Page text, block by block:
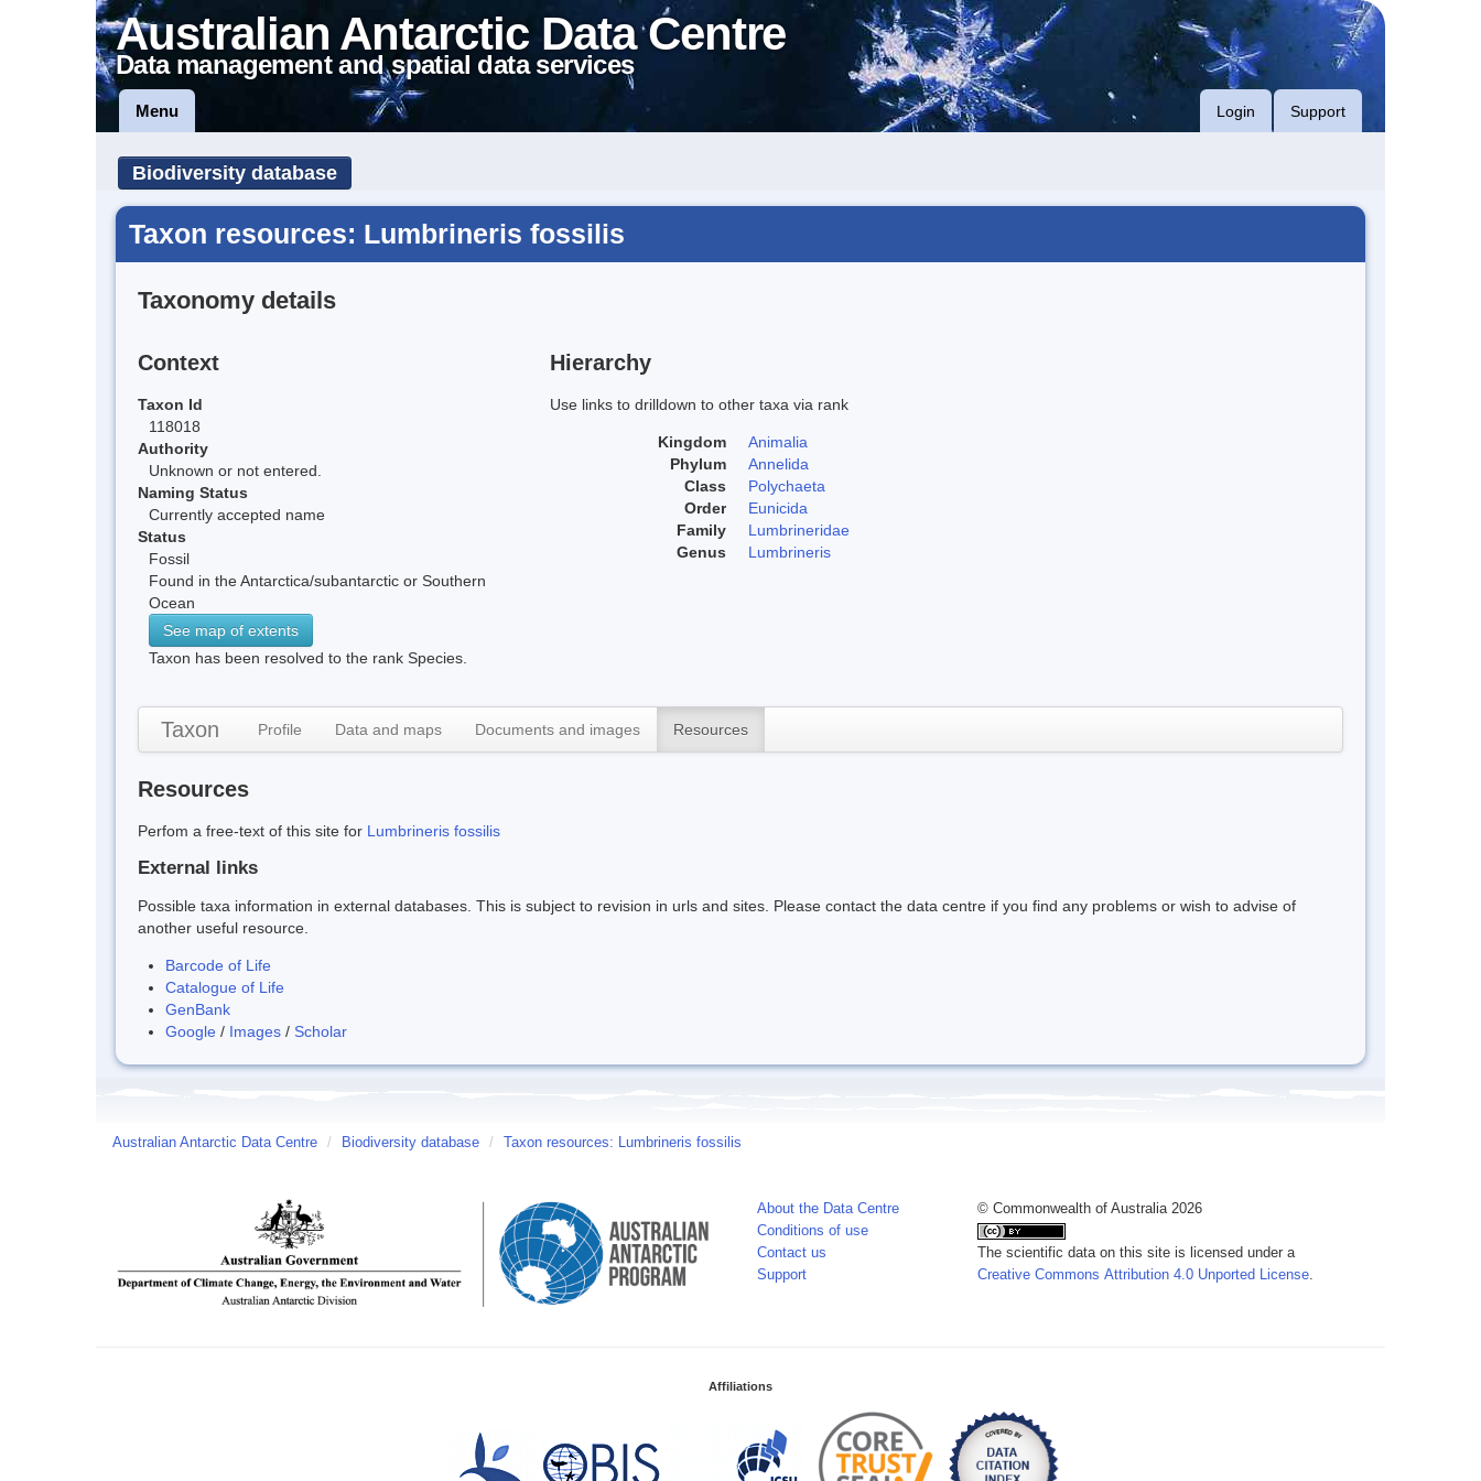
Australian Antarctic Data Centre
Data management and spatial data services
Menu Login Support
Biodiversity database
Taxon resources: Lumbrineris fossilis
Taxonomy details
Context
Taxon Id
118018
Authority
Unknown or not entered.
Naming Status
Currently accepted name
Status
Fossil
Found in the Antarctica/subantarctic or Southern
Ocean
See map of extents
Taxon has been resolved to the rank Species.
Hierarchy
Use links to drilldown to other taxa via rank
Kingdom
Animalia
Phylum
Annelida
Class
Polychaeta
Order
Eunicida
Family
Lumbrineridae
Genus
Lumbrineris
Taxon Profile Data and maps Documents and images Resources
Resources
Perfom a free-text of this site for Lumbrineris fossilis
External links
Possible taxa information in external databases. This is subject to revision in urls and sites. Please contact the data centre if you find any problems or wish to advise of
another useful resource.
Barcode of Life
Catalogue of Life
GenBank
Google / Images / Scholar
Australian Antarctic Data Centre / Biodiversity database / Taxon resources: Lumbrineris fossilis
About the Data Centre
Conditions of use
Contact us
Support
© Commonwealth of Australia 2026
The scientific data on this site is licensed under a
Creative Commons Attribution 4.0 Unported License
Affiliations